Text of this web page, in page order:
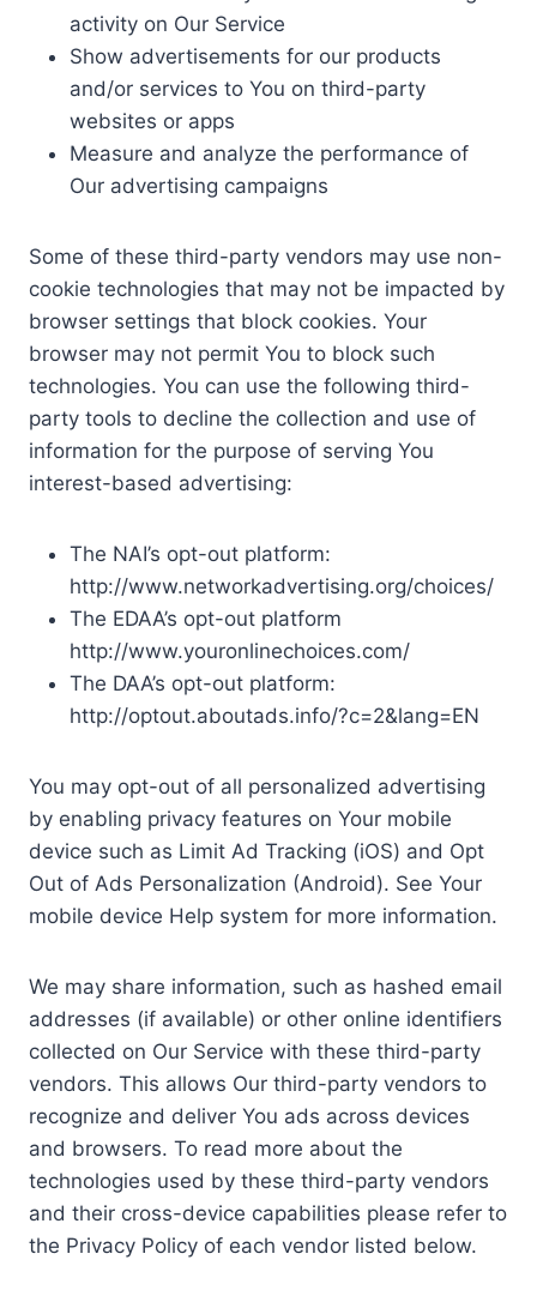
activity on Our Service
Show advertisements for our products
and/or services to You on third-party
websites or apps
Measure and analyze the performance of
Our advertising campaigns
Some of these third-party vendors may use non-
cookie technologies that may not be impacted by
browser settings that block cookies. Your
browser may not permit You to block such
technologies. You can use the following third-
party tools to decline the collection and use of
information for the purpose of serving You
interest-based advertising:
The NAI’s opt-out platform:
http://www.networkadvertising.org/choices/
The EDAA’s opt-out platform
http://www.youronlinechoices.com/
The DAA’s opt-out platform:
http://optout.aboutads.info/?c=2&lang=EN
You may opt-out of all personalized advertising
by enabling privacy features on Your mobile
device such as Limit Ad Tracking (iOS) and Opt
Out of Ads Personalization (Android). See Your
mobile device Help system for more information.
We may share information, such as hashed email
addresses (if available) or other online identifiers
collected on Our Service with these third-party
vendors. This allows Our third-party vendors to
recognize and deliver You ads across devices
and browsers. To read more about the
technologies used by these third-party vendors
and their cross-device capabilities please refer to
the Privacy Policy of each vendor listed below.